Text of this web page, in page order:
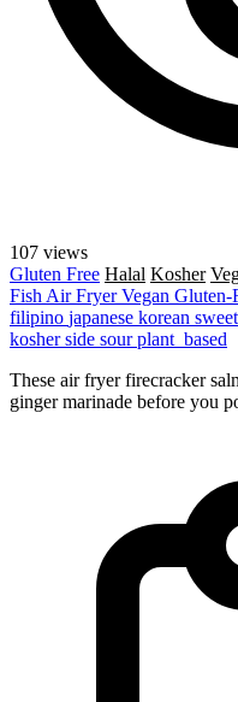
107 views
Gluten Free Halal Kosher
Fish Air FryerVegan Gluten-
filipino japanese korean sweet
kosherside sourplant_based
These air fryer firecracker
ginger marinade before you